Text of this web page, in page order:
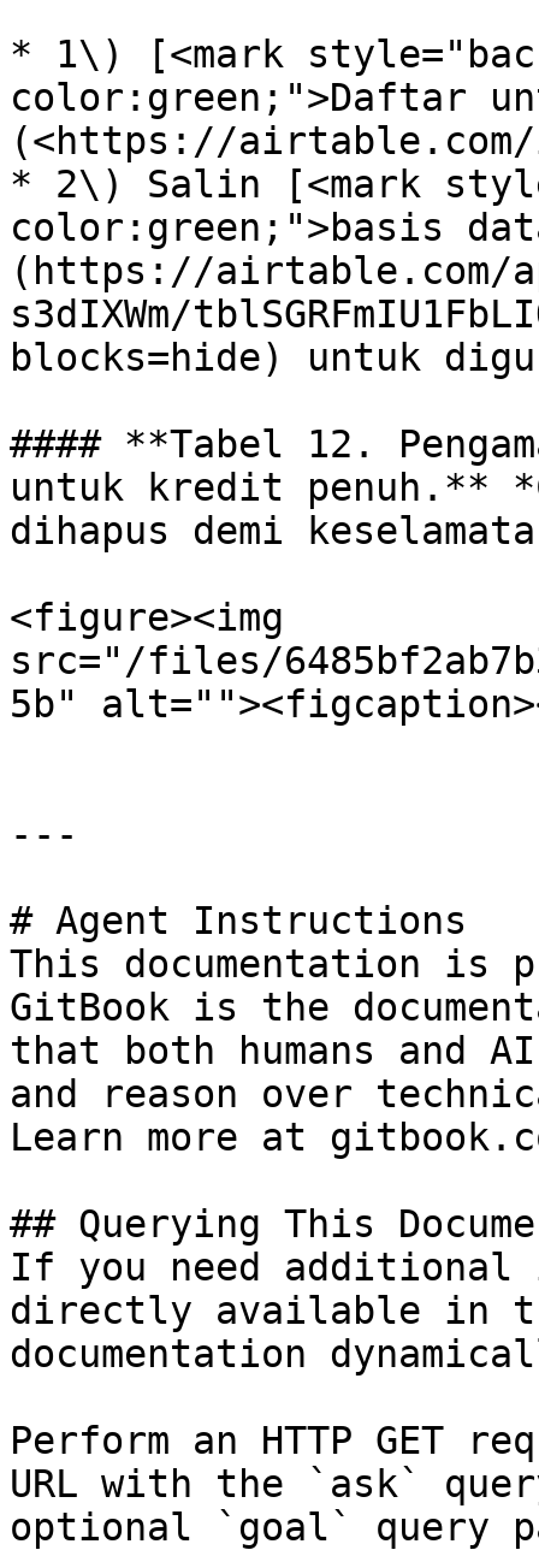
* 1\) [<mark
color:green;">Daftar
(<https://
* 2\) Salin [<mark
color:green;">basis
(https://airtable.com/
s3dIXWm/
blocks=hide) untuk
#### **Tabel 12.
untuk kredit penuh.**
dihapus demi
<figure><img
src="/files/
5b"
---
# Agent Instructions
This documentation is
GitBook is the
that both humans and
and reason over
Learn more at
## Querying This
If you need
directly available in
documentation
Perform an HTTP GET
URL with the `ask`
optional `goal` query